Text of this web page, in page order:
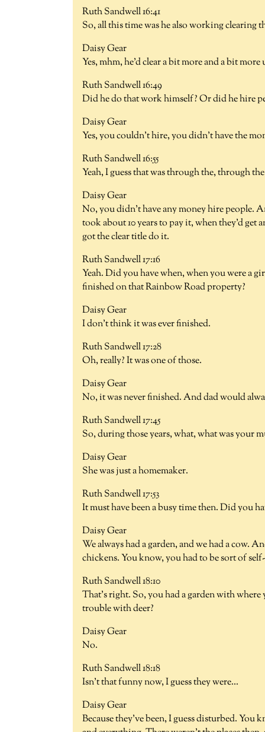
Ruth Sandwell 16:41
So, all this time was he also working clearing
Daisy Gear
Yes, mhm, he'd clear a bit more and a bit
Ruth Sandwell 16:49
Did he do that work himself? Or did he hire
Daisy Gear
Yes, you couldn't hire, you didn't have the
Ruth Sandwell 16:55
Yeah, I guess that was through the, through
Daisy Gear
No, you didn't have any money hire people.
took about 10 years to pay it, when they'd
got the clear title do it.
Ruth Sandwell 17:16
Yeah. Did you have when, when you were a
finished on that Rainbow Road property?
Daisy Gear
I don't think it was ever finished.
Ruth Sandwell 17:28
Oh, really? It was one of those.
Daisy Gear
No, it was never finished. And dad would
Ruth Sandwell 17:45
So, during those years, what, what was your
Daisy Gear
She was just a homemaker.
Ruth Sandwell 17:53
It must have been a busy time then. Did you
Daisy Gear
We always had a garden, and we had a cow.
chickens. You know, you had to be sort of
Ruth Sandwell 18:10
That's right. So, you had a garden with
trouble with deer?
Daisy Gear
No.
Ruth Sandwell 18:18
Isn't that funny now, I guess they were...
Daisy Gear
Because they've been, I guess disturbed.